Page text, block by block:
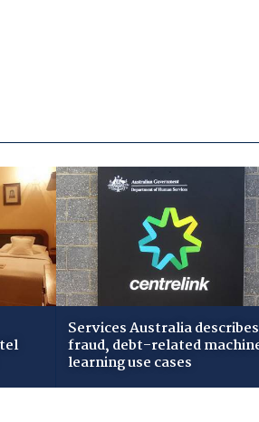
Services Australia describes
fraud, debt-related
learning use cases